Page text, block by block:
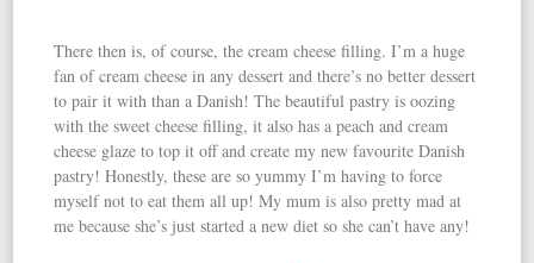
There then is, of course, the cream cheese filling. I’m a huge
fan of cream cheese in any dessert and there’s no better dessert
to pair it with than a Danish! The beautiful pastry is oozing
with the sweet cheese filling, it also has a peach and cream
cheese glaze to top it off and create my new favourite Danish
pastry! Honestly, these are so yummy I’m having to force
myself not to eat them all up! My mum is also pretty mad at
me because she’s just started a new diet so she can’t have any!